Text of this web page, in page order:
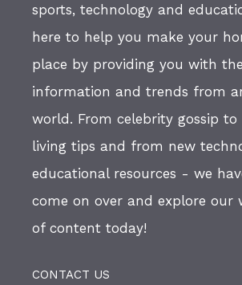
sports, technology and
here to help you make your
place by providing you with
information and trends from
world. From celebrity gossip
living tips and from new
educational resources - we
come on over and explore our
of content today!
CONTACT US